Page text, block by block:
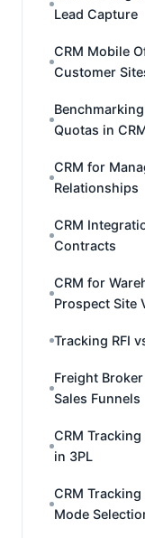
Lead Capture
CRM Mobile
Customer
Quotas in
CRM for
Relationships
CRM
Contracts
CRM for
Prospect Site
Tracking RFI
Freight
Sales Funnels
CRM
in 3PL
CRM
Mode